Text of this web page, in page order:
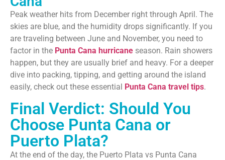
Peak weather hits from December right through April. The
skies are blue, and the humidity drops significantly. If you
are traveling between June and November, you need to
factor in the Punta Cana hurricane season. Rain showers
happen, but they are usually brief and heavy. For a deeper
dive into packing, tipping, and getting around the island
easily, check out these essential
Punta Cana travel tips.
Final Verdict: Should You
Choose Punta Cana or
Puerto Plata?
At the end of the day, the Puerto Plata vs Punta Cana